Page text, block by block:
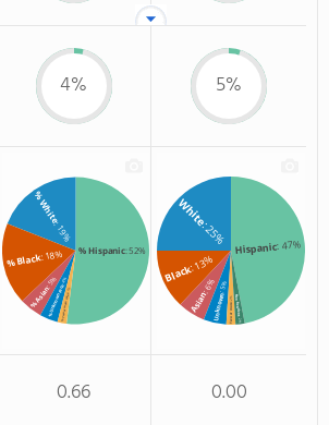
4% 5%
% Hispanic: 52%
% White
: 19%
% Black: 18%
% Asian
: 5%
% Unknown race
: 4%
% Two or more races
: 2%
Hispanic: 47%
White
: 25%
Black: 13%
Asian
: 6%
Unknown
: 5%
Two or more
: 2%Non Resident
: 2%
0.66 0.00